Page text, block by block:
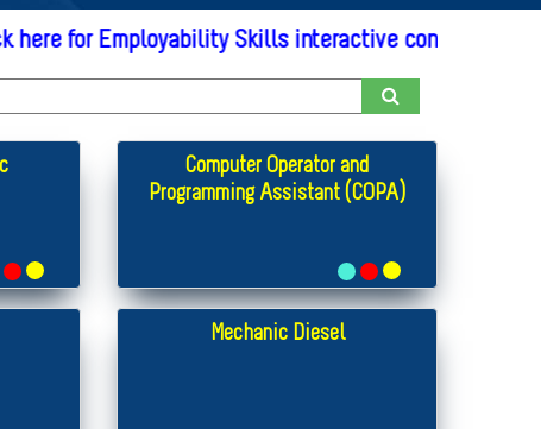
Employability Skills interactive content * Click
Computer Operator and
Programming Assistant (COPA)
Mechanic Diesel